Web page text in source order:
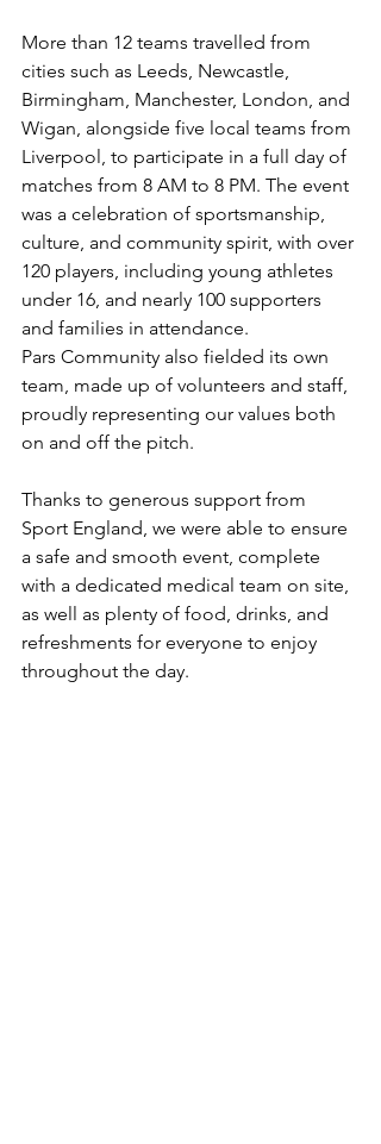
More than 12 teams travelled from
cities such as Leeds, Newcastle,
Birmingham, Manchester, London, and
Wigan, alongside five local teams from
Liverpool, to participate in a full day of
matches from 8 AM to 8 PM. The event
was a celebration of sportsmanship,
culture, and community spirit, with over
120 players, including young athletes
under 16, and nearly 100 supporters
and families in attendance.
Pars Community also fielded its own
team, made up of volunteers and staff,
proudly representing our values both
on and off the pitch.
Thanks to generous support from
Sport England, we were able to ensure
a safe and smooth event, complete
with a dedicated medical team on site,
as well as plenty of food, drinks, and
refreshments for everyone to enjoy
throughout the day.